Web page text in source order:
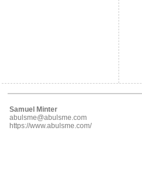
Samuel Minter
abulsme@abulsme.com
https://www.abulsme.com/